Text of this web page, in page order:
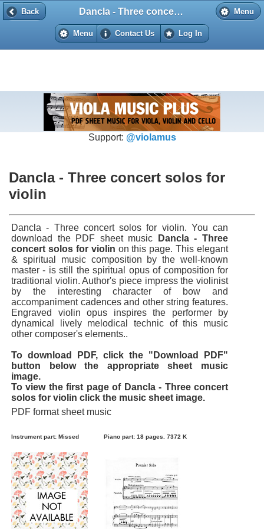
Back Menu
Dancla - Three concert solos for violin
Menu Contact Us Log In
Back
Support: @violamus
Dancla - Three concert solos for
violin
Dancla - Three concert solos for violin. You can
download the PDF sheet music
Dancla - Three
concert solos for violin on this page. This elegant
& spiritual music composition by the well-known
master - is still the spiritual opus of composition for
traditional violin. Author's piece impress the violinist
by the interesting character of bow and
accompaniment cadences and other string features.
Engraved violin opus inspires the performer by
dynamical lively melodical technic of this music
other composer's elements..
To download PDF, click the "Download PDF"
button below the appropriate sheet music
image.
To view the first page of Dancla - Three concert
solos for violin click the music sheet image.
PDF format sheet music
Instrument part: Missed Piano part: 18 pages. 7372 K